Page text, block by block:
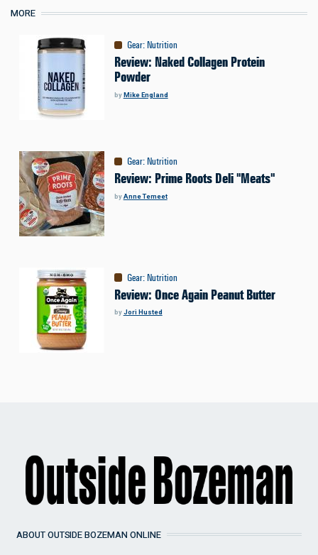
MORE
Gear:Nutrition
Review: Naked Collagen Protein
Powder
byMike England
Gear:Nutrition
Review: Prime Roots Deli "Meats"
byAnne Temeet
Gear:Nutrition
Review: Once Again Peanut Butter
byJori Husted
ABOUT OUTSIDE BOZEMAN ONLINE